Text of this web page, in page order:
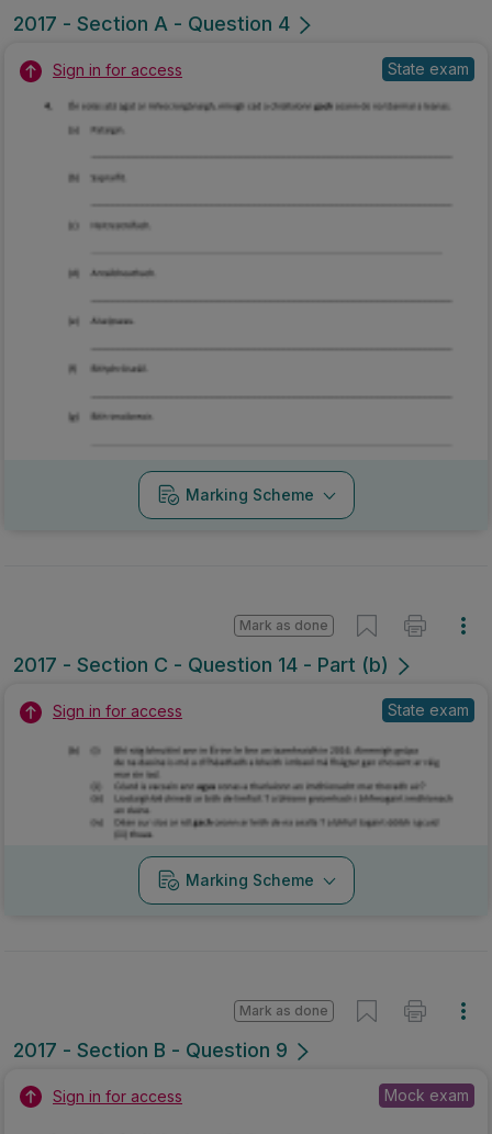
2017 - Section A - Question 4
Sign in for access State exam
Marking Scheme
2017 - Section C - Question 14 - Part (b)
Mark as done
Sign in for access State exam
Marking Scheme
2017 - Section B - Question 9
Mark as done
Sign in for access Mock exam